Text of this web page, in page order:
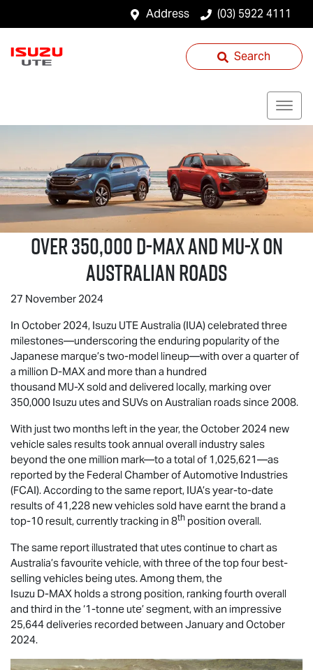
Address (03) 5922 4111
Search
Over 350,000D-MAXandMU-Xon
Australian Roads
27 November 2024
In October 2024, Isuzu UTEAustralia (IUA) celebrated three
milestones—underscoring the enduring popularity of the
Japanese marque’s two-model lineup—with over a quarter of
a million D-MAXand more than a hundred
thousand MU-Xsold and delivered locally, marking over
350,000 Isuzu utes and SUVs on Australian roads since 2008.
With just two months left in the year, the October 2024 new
vehicle sales results took annual overall industry sales
beyond the one million mark—to a total of 1,025,621—as
reported by the Federal Chamber of Automotive Industries
(FCAI). According to the same report, IUA’s year-to-date
results of 41,228 new vehicles sold have earnt the brand a
top-10 result, currently tracking in 8th position overall.
The same report illustrated that utes continue to chart as
Australia’s favourite vehicle, with three of the top four best-
selling vehicles being utes. Among them, the
Isuzu D-MAX holds a strong position, ranking fourth overall
and third in the ‘1-tonne ute’ segment, with an impressive
25,644 deliveries recorded between January and October
2024.